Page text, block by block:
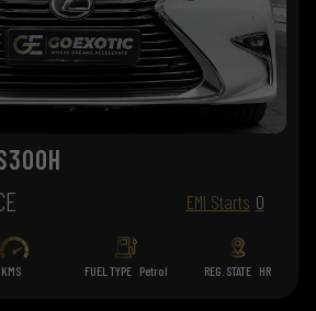
EMI Starts 0
KMS FUEL TYPE Petrol REG. STATE HR